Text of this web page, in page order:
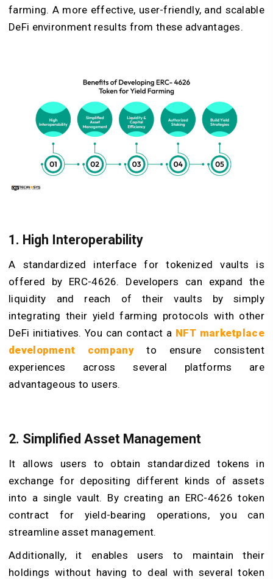
farming. A more effective, user-friendly, and scalable
DeFi environment results from these advantages.
1. High Interoperability
A standardized interface for tokenized vaults is
offered by ERC-4626. Developers can expand the
liquidity and reach of their vaults by simply
integrating their yield farming protocols with other
DeFi initiatives. You can contact a NFT marketplace
development companyto ensure consistent
experiences across several platforms are
advantageous to users.
2. Simplified Asset Management
It allows users to obtain standardized tokens in
exchange for depositing different kinds of assets
into a single vault. By creating an ERC-4626 token
contract for yield-bearing operations, you can
streamline asset management.
Additionally, it enables users to maintain their
holdings without having to deal with several token